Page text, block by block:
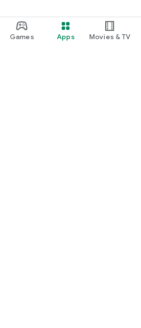
Games Apps Movies & TV